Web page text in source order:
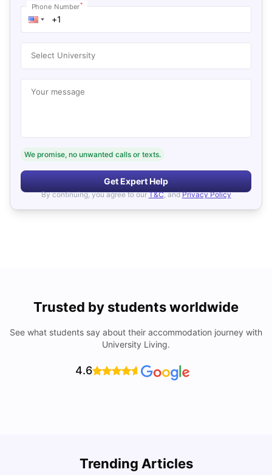
Phone Number*
Select University
Your message
We promise, no unwanted calls or texts.
Get Expert Help
By continuing, you agree to our T&C, and Privacy Policy
Trusted by students worldwide
See what students say about their accommodation journey with
University Living.
4.6
Trending Articles